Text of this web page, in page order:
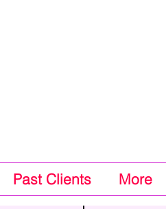
Past Clients More